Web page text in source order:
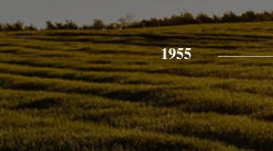
1955